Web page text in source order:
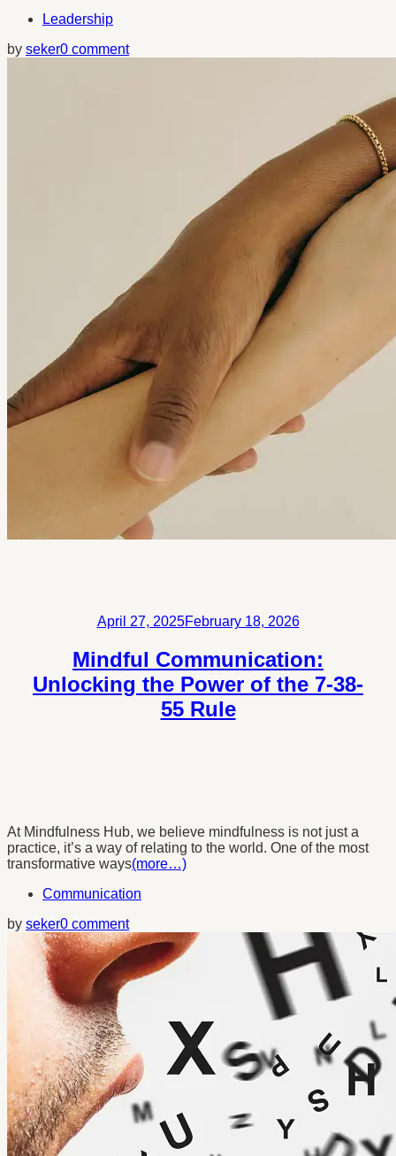
Leadership
by seker0 comment
Posted
April 27, 2025February 18, 2026
Mindful Communication:
Unlocking the Power of the 7-38-
55 Rule
At Mindfulness Hub, we believe mindfulness is not just a
practice, it’s a way of relating to the world. One of the most
transformative ways(more…)
Communication
by seker0 comment